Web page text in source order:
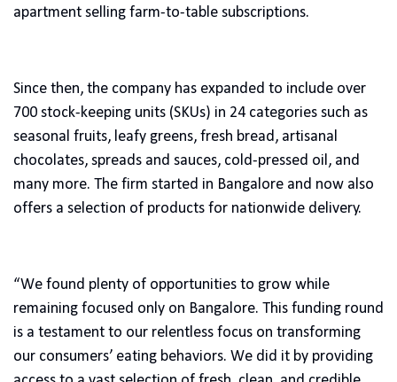
apartment selling farm-to-table subscriptions.
Since then, the company has expanded to include over
700 stock-keeping units (SKUs) in 24 categories such as
seasonal fruits, leafy greens, fresh bread, artisanal
chocolates, spreads and sauces, cold-pressed oil, and
many more. The firm started in Bangalore and now also
offers a selection of products for nationwide delivery.
“We found plenty of opportunities to grow while
remaining focused only on Bangalore. This funding round
is a testament to our relentless focus on transforming
our consumers’ eating behaviors. We did it by providing